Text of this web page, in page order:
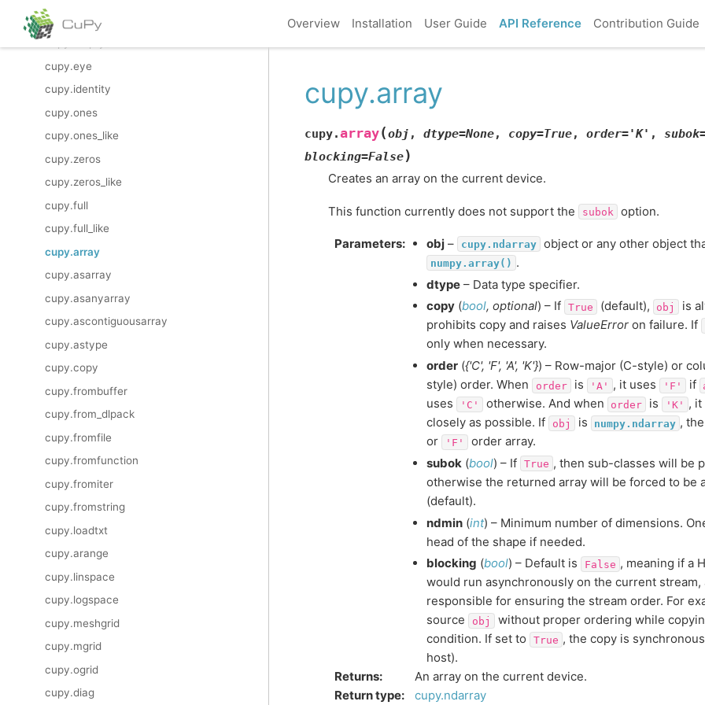
Overview Installation User Guide API Reference Contribution Guide
cupy.empty
cupy.empty_like
cupy.eye
cupy.identity
cupy.ones
cupy.ones_like
cupy.zeros
cupy.zeros_like
cupy.full
cupy.full_like
cupy.array
cupy.asarray
cupy.asanyarray
cupy.ascontiguousarray
cupy.astype
cupy.copy
cupy.frombuffer
cupy.from_dlpack
cupy.fromfile
cupy.fromfunction
cupy.fromiter
cupy.fromstring
cupy.loadtxt
cupy.arange
cupy.linspace
cupy.logspace
cupy.meshgrid
cupy.mgrid
cupy.ogrid
cupy.diag
cupy.array
cupy.array(obj , dtype=None, copy=True, order='K' , subok
blocking=False)
Creates an array on the current device.
This function currently does not support the subok option.
Parameters: obj – cupy.ndarray object or any other object
numpy.array() .
dtype – Data type specifier.
copy (bool, optional) – If True (default), obj
is
prohibits copy and raises ValueError on failure. If
only when necessary.
order ({'C', 'F', 'A', 'K'}) – Row-major (C-style) or
style) order. When
order is 'A' , it uses 'F' if
uses 'C' otherwise. And when order is 'K' , it
closely as possible. If
obj is numpy.ndarray ,
or
'F'
order array.
subok (bool) – If True , then sub-classes will be
otherwise the returned array will be forced to be
(default).
ndmin (int) – Minimum number of dimensions.
head of the shape if needed.
blocking (bool) – Default is False , meaning if a
would run asynchronously on the current stream,
responsible for ensuring the stream order. For
source
obj
without proper ordering while
condition. If set to
True , the copy is
host).
Returns:
An array on the current device.
Return type: cupy.ndarray